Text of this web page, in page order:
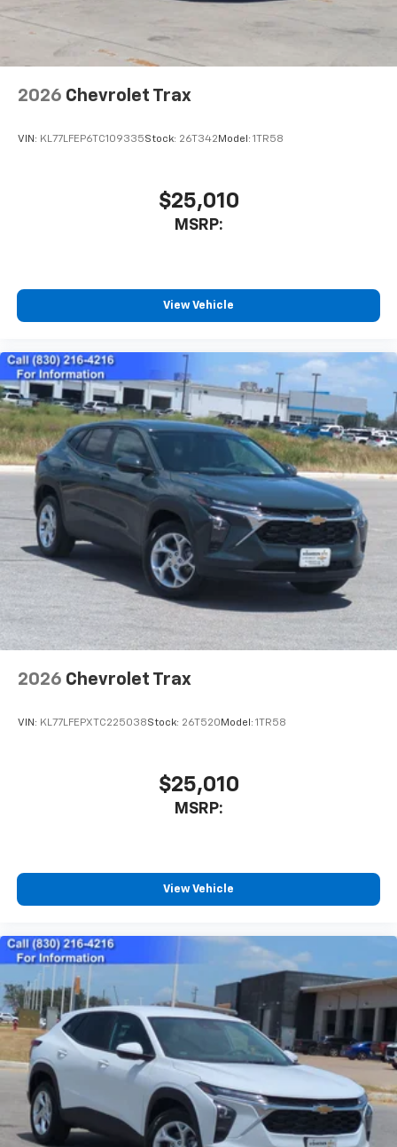
noise and cancels it to help create a quiet
Antenna, roof-mounted
SiriusXM Trial Subscription
of your favorite entertainment from SiriusXM
comedy, news, podcasts and more
Enjoy channels curated by DJs, personalities
and tastemakers for a listening experience
you everywhere you go with the SiriusXM app
- at home, on your phone or connected
artists, creators, hosts and athletes
2026 Chevrolet Trax
VIN: KL77LFEP6TC109335Stock: 26T342Model: 1TR58
$25,010
MSRP:
View Vehicle
2026 Chevrolet Trax
VIN: KL77LFEPXTC225038Stock: 26T520 Model: 1TR58
$25,010
MSRP:
View Vehicle